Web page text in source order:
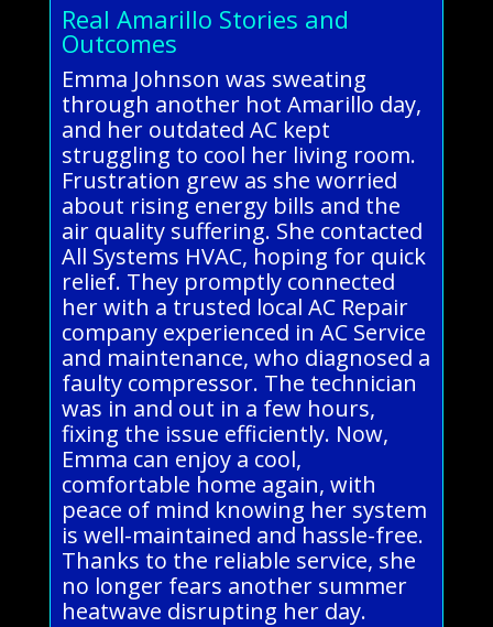
Real Amarillo Stories and
Outcomes
Emma Johnson was sweating
through another hot Amarillo day,
and her outdated AC kept
struggling to cool her living room.
Frustration grew as she worried
about rising energy bills and the
air quality suffering. She contacted
All Systems HVAC, hoping for quick
relief. They promptly connected
her with a trusted local AC Repair
company experienced in AC Service
and maintenance, who diagnosed a
faulty compressor. The technician
was in and out in a few hours,
fixing the issue efficiently. Now,
Emma can enjoy a cool,
comfortable home again, with
peace of mind knowing her system
is well-maintained and hassle-free.
Thanks to the reliable service, she
no longer fears another summer
heatwave disrupting her day.